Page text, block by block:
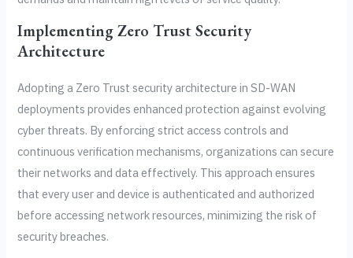
Implementing Zero Trust Security
Architecture
Adopting a Zero Trust security architecture in SD-WAN
deployments provides enhanced protection against evolving
cyber threats. By enforcing strict access controls and
continuous verification mechanisms, organizations can secure
their networks and data effectively. This approach ensures
that every user and device is authenticated and authorized
before accessing network resources, minimizing the risk of
security breaches.